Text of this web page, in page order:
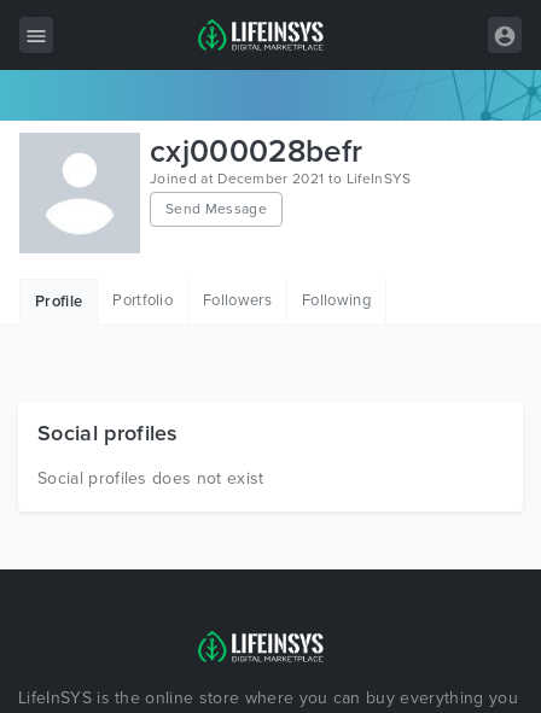
All Items
Wordpress
HTML
Free Items
cxj000028befr
Joined at December 2021 to LifeInSYS
Send Message
Profile Portfolio Followers Following
Social profiles
Social profiles does not exist
LifeInSYS is the online store where you can buy everything you